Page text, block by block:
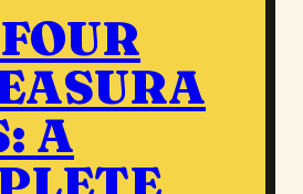
A